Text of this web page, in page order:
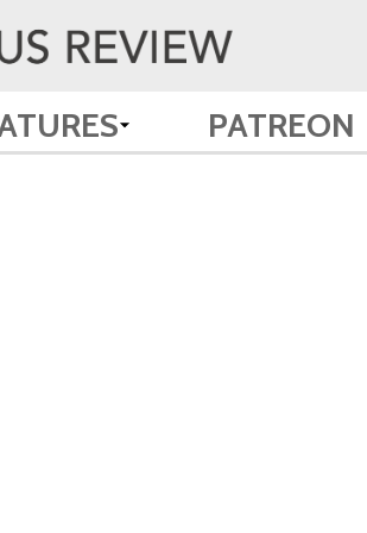
PATREON